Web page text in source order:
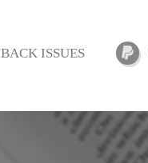
BACK ISSUES